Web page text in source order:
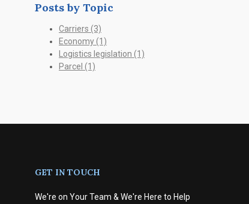
Posts by Topic
Carriers (3)
Economy(1)
Logistics legislation (1)
Parcel (1)
GET IN TOUCH
We're on Your Team & We're Here to Help